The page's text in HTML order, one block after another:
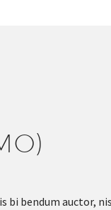
bendum auctor,